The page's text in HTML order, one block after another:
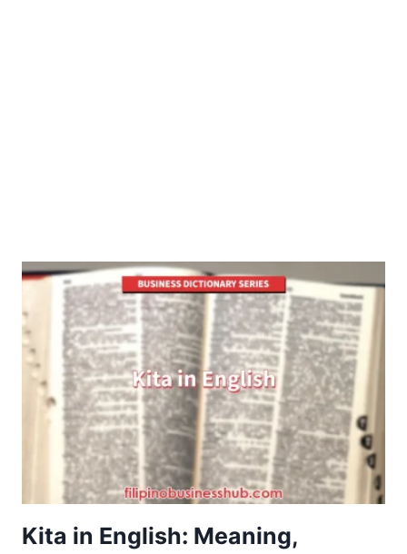
Kita in English: Meaning,